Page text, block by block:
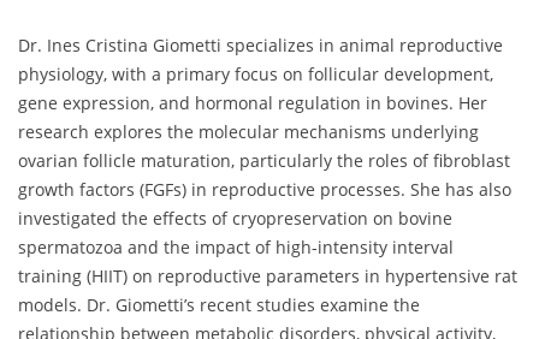
Dr. Ines Cristina Giometti specializes in animal reproductive
physiology, with a primary focus on follicular development,
gene expression, and hormonal regulation in bovines. Her
research explores the molecular mechanisms underlying
ovarian follicle maturation, particularly the roles of fibroblast
growth factors (FGFs) in reproductive processes. She has also
investigated the effects of cryopreservation on bovine
spermatozoa and the impact of high-intensity interval
training (HIIT) on reproductive parameters in hypertensive rat
models. Dr. Giometti’s recent studies examine the
relationship between metabolic disorders, physical activity,